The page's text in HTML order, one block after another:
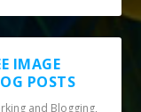
IMAGE
POSTS
and Blogging,